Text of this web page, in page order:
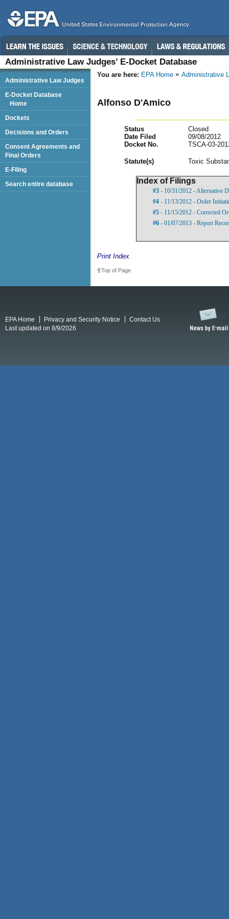
Administrative Law Judges’ E-Docket Database
You are here: EPA Home Administrative
Alfonso D'Amico
Status
Closed
Date Filed
09/08/2012
Docket No.
TSCA-03-
Statute(s) Toxic
Index of Filings
#3 - 10/31/2012 - Alternative
#4 - 11/13/2012 - Order
#5 - 11/15/2012 - Corrected
#6 - 01/07/2013 - Report
Print Index
Top of Page
Administrative Law Judges
E-Docket Database
Home
Dockets
Decisions and Orders
Consent Agreements and
Final Orders
E-Filing
Search entire database
EPA Home Privacy and Security Notice
Contact Us
Last updated on 8/9/2026